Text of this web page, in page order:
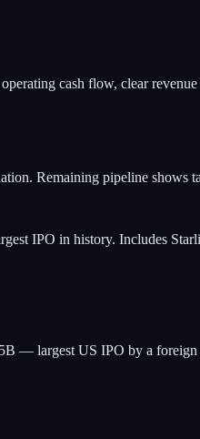
cash flow, clear
Remaining pipeline shows
IPO in history. Includes
— largest US IPO by a